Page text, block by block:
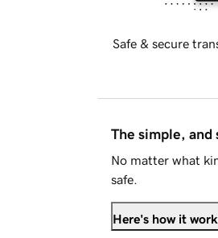
Safe & secure
The simple, and
No matter what
safe.
Here's how it